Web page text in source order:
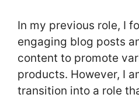
In my previous role, I
engaging blog posts
content to promote
products. However, I
transition into a role